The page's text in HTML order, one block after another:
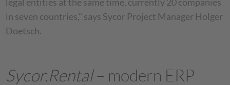
in seven countries," says Sycor Project Manager Holger
Doetsch.
Sycor.Rental– modern ERP